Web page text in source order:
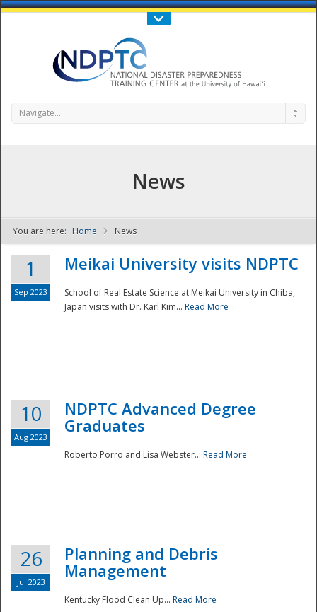
Call Us : 808-956-0600
NDPTC - The
Navigate...
News
You are here: Home News
1
Sep 2023
Meikai University visits NDPTC
School of Real Estate Science at Meikai University in Chiba,
Japan visits with Dr. Karl Kim... Read More
10
Aug 2023
NDPTC Advanced Degree
Graduates
Roberto Porro and Lisa Webster... Read More
26
Jul 2023
Planning and Debris
Management
Kentucky Flood Clean Up... Read More